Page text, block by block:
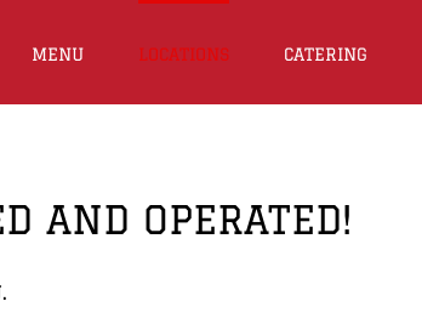
MENU LOCATIONS CATERING
AND OPERATED!